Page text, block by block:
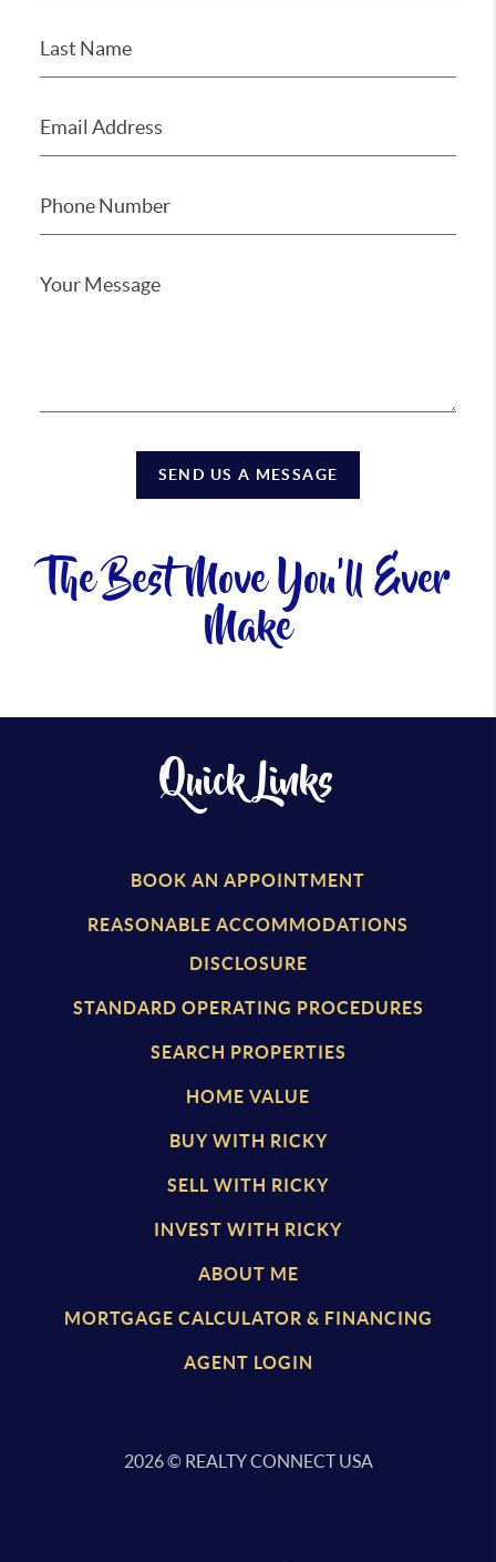
SEND US A MESSAGE
The Best Move You'll Ever
Make
Quick Links
BOOK AN APPOINTMENT
REASONABLE ACCOMMODATIONS
DISCLOSURE
STANDARD OPERATING PROCEDURES
SEARCH PROPERTIES
HOME VALUE
BUY WITH RICKY
SELL WITH RICKY
INVEST WITH RICKY
ABOUT ME
MORTGAGE CALCULATOR & FINANCING
AGENT LOGIN
2026© REALTY CONNECT USA